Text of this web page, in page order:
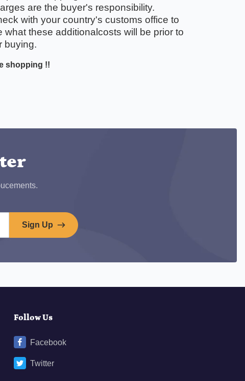
are the buyer's responsibility.
with your country's customs office to
what these additionalcosts will be prior to
buying.
shopping !!
Sign Up
Follow Us
Facebook
Twitter